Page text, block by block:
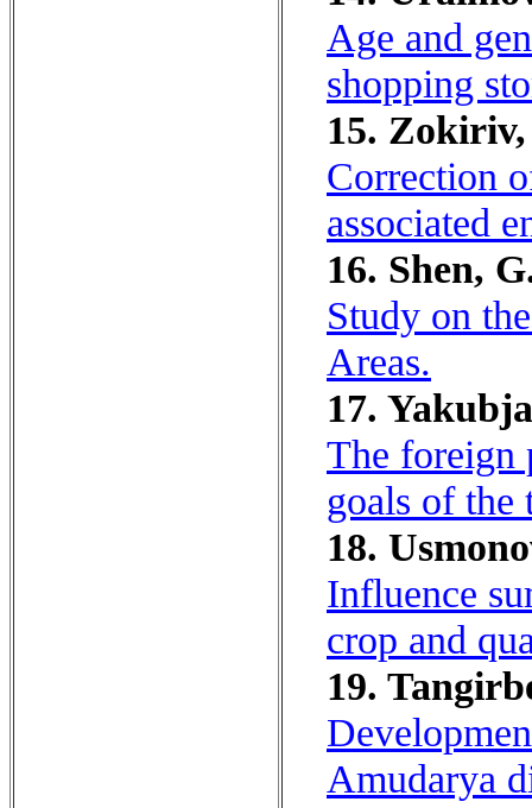
Age and
shopping
15.
Correction
associated
16. Shen,
Study on
Areas.
17.
The foreign
goals of the
18.
Influence
crop and
19.
Amudarya